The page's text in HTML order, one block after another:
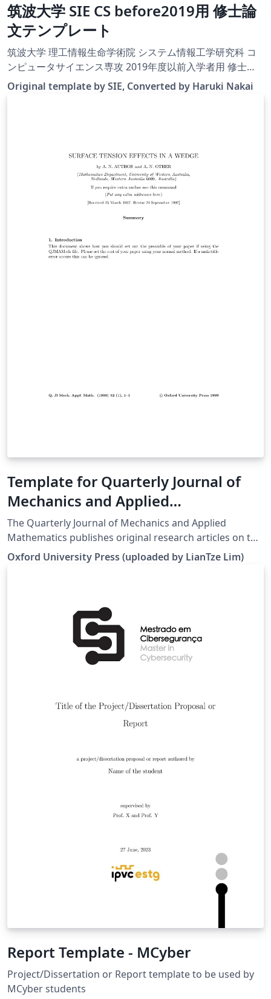
筑波大学 SIE CS before2019用 修士論
文テンプレート
筑波大学 理工情報生命学術院 システム情報工学研究科 コ
ンピュータサイエンス専攻 2019年度以前入学者用 修士論
文テンプレートに， Overleafで使うためのUTF-8化・
latexmkrcの追加などの変更を行ったものです．
Original template by SIE, Converted by Haruki Nakai
Template for Quarterly Journal of
Mechanics and Applied
Mathematics (QJMAM)
The Quarterly Journal of Mechanics and Applied
Mathematics publishes original research articles on the
application of mathematics to the field of mechanics
interpreted in its widest sense. In addition to traditional
emerging areas of applied mathematics. For more
information about the journal, see
http://qjmam.oxfordjournals.org/.
Oxford University Press (uploaded by LianTze Lim)
Report Template - MCyber
Project/Dissertation or Report template to be used by
MCyber students